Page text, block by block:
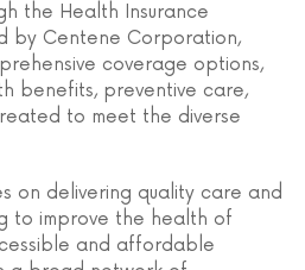
the Health Insurance
by Centene Corporation,
coverage options,
benefits, preventive care,
to meet the diverse
on delivering quality care and
to improve the health of
and affordable